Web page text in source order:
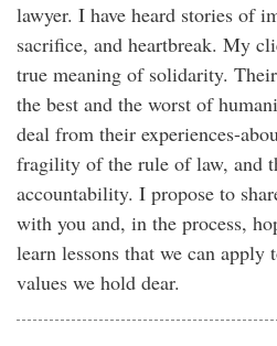
lawyer. I have heard stories of
sacrifice, and heartbreak. My
true meaning of solidarity.
the best and the worst of
deal from their experiences-
fragility of the rule of law, and
accountability. I propose to
with you and, in the process,
learn lessons that we can apply
values we hold dear.